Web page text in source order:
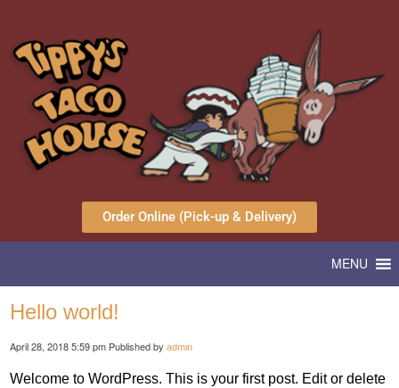
Order Online (Pick-up & Delivery)
MENU
Hello world!
April 28, 2018 5:59 pm Published byadmin
Welcome to WordPress. This is your first post. Edit or delete